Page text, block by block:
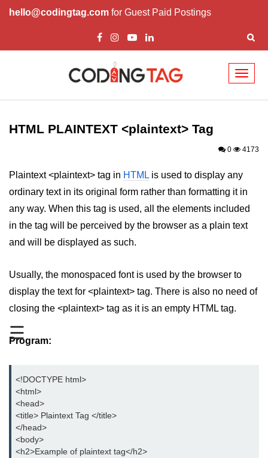
hello@codingtag.com for Guest Paid Postings
☰
HTML Tags
a tag
acronym tag
address tag
applet tag
aside tag
audio tag
bold tag
basefont tag
bdi tag
bdo tag
big tag
HTML PLAINTEXT <plaintext> Tag
0 4173
Plaintext <plaintext> tag in HTML is used to display any
ordinary text in its original form rather than formatting it in
any way. When this tag is used, all the elements included
in the tag will be perceived by the browser as a plain text
and will be displayed as such.
Usually, the monospaced font is used by the browser to
display the text for <plaintext> tag. There is also no need of
closing the <plaintext> tag as it is an empty HTML tag.
Program:
<!DOCTYPE html>
<html>
<head>
<title> Plaintext Tag </title>
</head>
<body>
<h2>Example of plaintext tag</h2>